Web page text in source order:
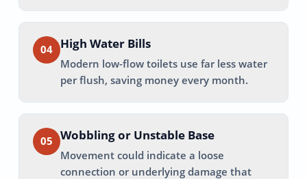
04 High Water Bills
Modern low-flow toilets use far less water
per flush, saving money every month.
05 Wobbling or Unstable Base
Movement could indicate a loose
connection or underlying damage that